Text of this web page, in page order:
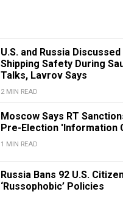
U.S. and Russia
Shipping Safety During
Talks, Lavrov Says
2 MIN READ
Moscow Says RT
Pre-Election 'Information
1 MIN READ
Russia Bans 92 U.S.
‘Russophobic’ Policies